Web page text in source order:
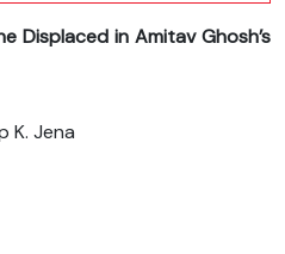
Displaced in Amitav Ghosh’s
K. Jena